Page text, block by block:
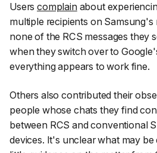
Userscomplainabout
multiple recipients on Samsung's
none of the RCS messages they
when they switch over to
everything appears to work fine.
Others also contributed their
people whose chats they find
between RCS and conventional
devices. It's unclear what may